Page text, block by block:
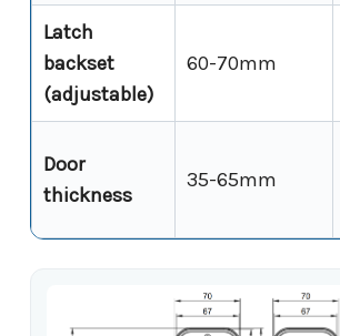
Latch
backset
(adjustable)
60-70mm
Door
thickness
35-65mm